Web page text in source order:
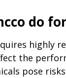
do
highly
the
pose